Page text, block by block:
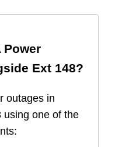
Power
Ext 148?
outages in
using one of the